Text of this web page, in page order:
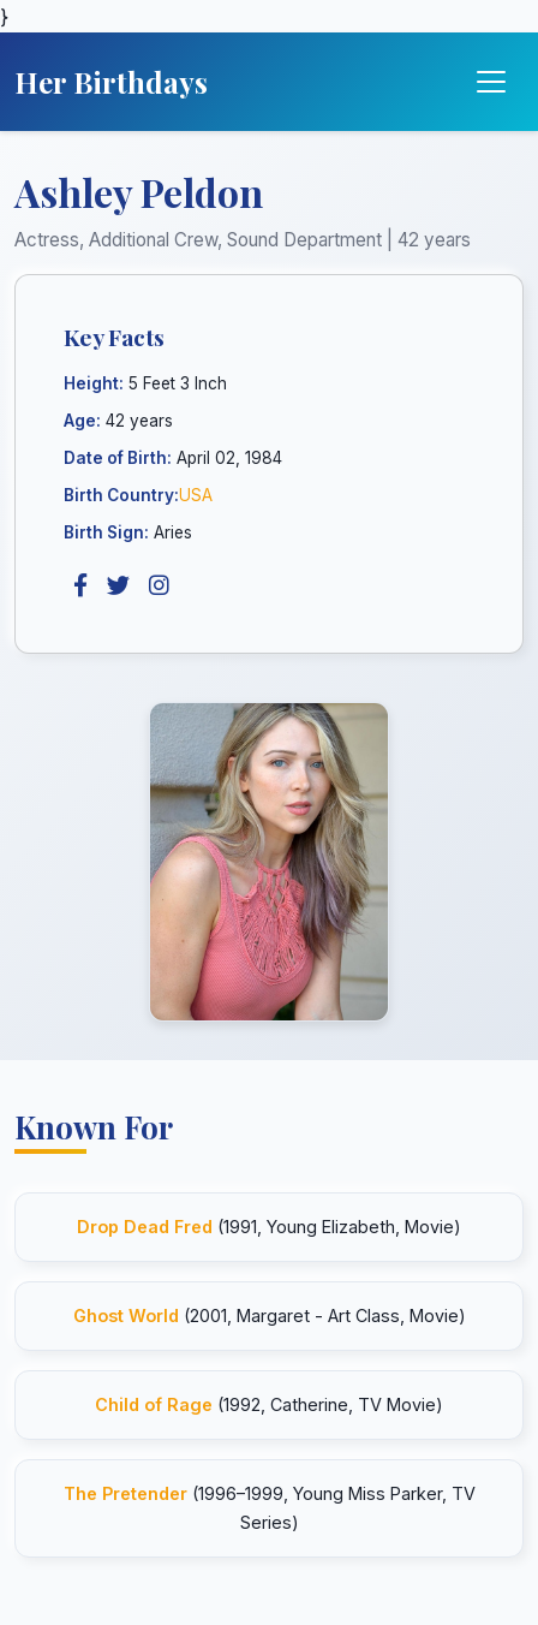
}
Her Birthdays
Ashley Peldon
Actress, Additional Crew, Sound Department | 42 years
Key Facts
Height: 5 Feet 3 Inch
Age: 42 years
Date of Birth: April 02, 1984
Birth Country:USA
Birth Sign: Aries
Known For
Drop Dead Fred (1991, Young Elizabeth, Movie)
Ghost World (2001, Margaret - Art Class, Movie)
Child of Rage (1992, Catherine, TV Movie)
The Pretender(1996–1999, Young Miss Parker, TV
Series)